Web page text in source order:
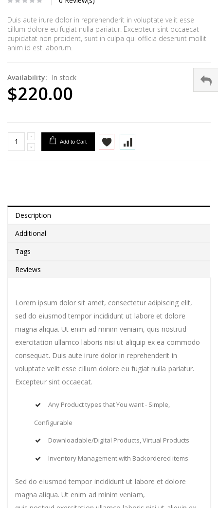
Duis aute irure dolor in reprehenderit in voluptate velit esse
cillum dolore eu fugiat nulla pariatur. Excepteur sint occaecat
cupidatat non proident, sunt in culpa qui officia deserunt mollit
anim id est laborum.
Availability: In stock
$220.00
Add to Cart
Description
Additional
Tags
Reviews
Lorem ipsum dolor sit amet, consectetur adipiscing elit,
sed do eiusmod tempor incididunt ut labore et dolore
magna aliqua. Ut enim ad minim veniam, quis nostrud
exercitation ullamco laboris nisi ut aliquip ex ea commodo
consequat. Duis aute irure dolor in reprehenderit in
voluptate velit esse cillum dolore eu fugiat nulla pariatur.
Excepteur sint occaecat.
Any Product types that You want - Simple,
Configurable
Downloadable/Digital Products, Virtual Products
Inventory Management with Backordered items
Sed do eiusmod tempor incididunt ut labore et dolore
magna aliqua. Ut enim ad minim veniam,